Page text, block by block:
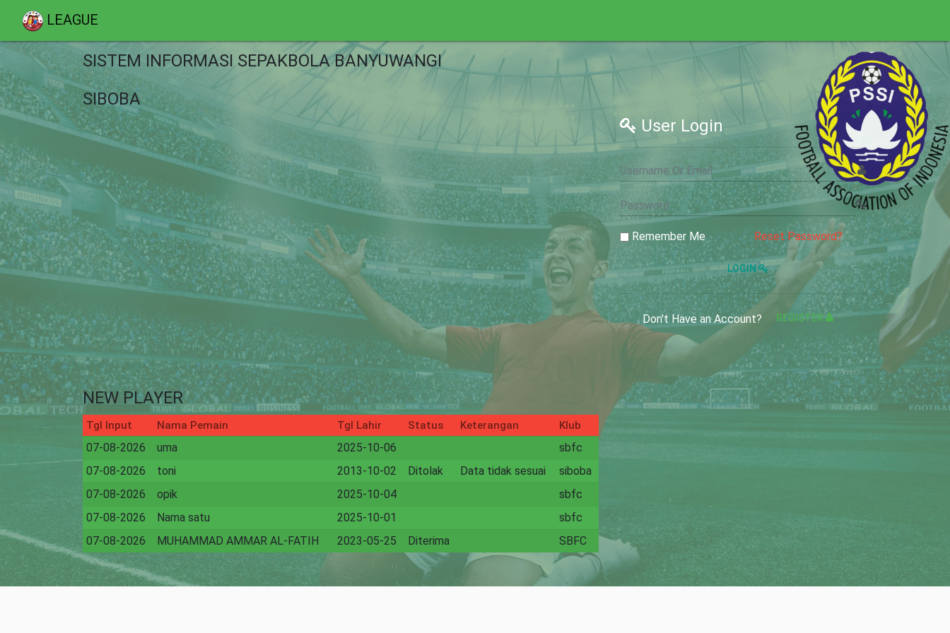
LEAGUE
SISTEM INFORMASI SEPAKBOLA BANYUWANGI
SIBOBA
User Login
Remember Me Reset Password?
LOGIN
Don't Have an Account? REGISTER
NEW PLAYER
Tgl Input Nama Pemain Tgl Lahir Status Keterangan Klub
07-08-2026 uma 2025-10-06
sbfc
07-08-2026
toni 2013-10-02 Ditolak Data tidak sesuai
siboba
07-08-2026
opik 2025-10-04
sbfc
07-08-2026
Nama satu 2025-10-01
sbfc
07-08-2026
MUHAMMAD AMMAR AL-FATIH 2023-05-25 Diterima SBFC